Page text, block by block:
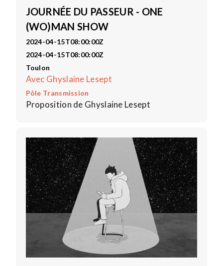
JOURNÉE DU PASSEUR - ONE
(WO)MAN SHOW
2024-04-15T08:00:00Z
2024-04-15T08:00:00Z
Toulon
Avec Ghyslaine Lesept
Pôle Transmission
Proposition de Ghyslaine Lesept